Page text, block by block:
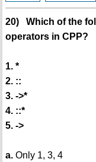
20) Which of the
operators in CPP?
1. *
2. ::
3. ->*
4. ::*
5. ->
a.Only 1, 3, 4